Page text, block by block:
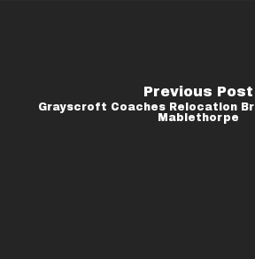
Previous Post
Grayscroft Coaches Relocation
Mablethorpe